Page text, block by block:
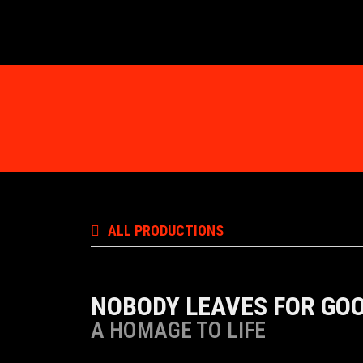
ALL PRODUCTIONS
NOBODY LEAVES FOR
A HOMAGE TO LIFE